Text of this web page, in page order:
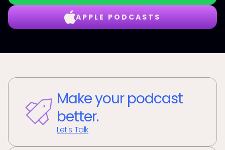
APPLE PODCASTS
Make your podcast
better.
Let's Talk